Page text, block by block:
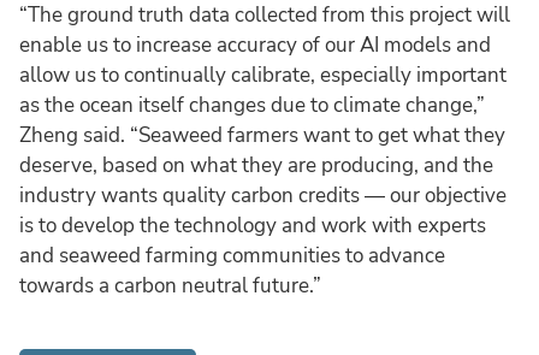
“The ground truth data collected from this project will
enable us to increase accuracy of our AI models and
allow us to continually calibrate, especially important
as the ocean itself changes due to climate change,”
Zheng said. “Seaweed farmers want to get what they
deserve, based on what they are producing, and the
industry wants quality carbon credits — our objective
is to develop the technology and work with experts
and seaweed farming communities to advance
towards a carbon neutral future.”